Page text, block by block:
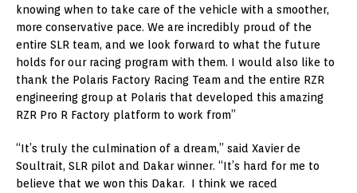
knowing when to take care of the vehicle with a smoother,
more conservative pace. We are incredibly proud of the
entire SLR team, and we look forward to what the future
holds for our racing program with them. I would also like to
thank the Polaris Factory Racing Team and the entire RZR
engineering group at Polaris that developed this amazing
RZR Pro R Factory platform to work from”
“It’s truly the culmination of a dream,” said Xavier de
Soultrait, SLR pilot and Dakar winner. “It’s hard for me to
believe that we won this Dakar. I think we raced